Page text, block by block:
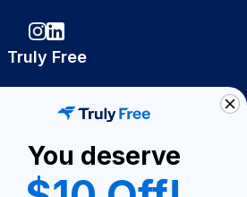
Truly Free
Become A Seller
Become a Partner
You deserve